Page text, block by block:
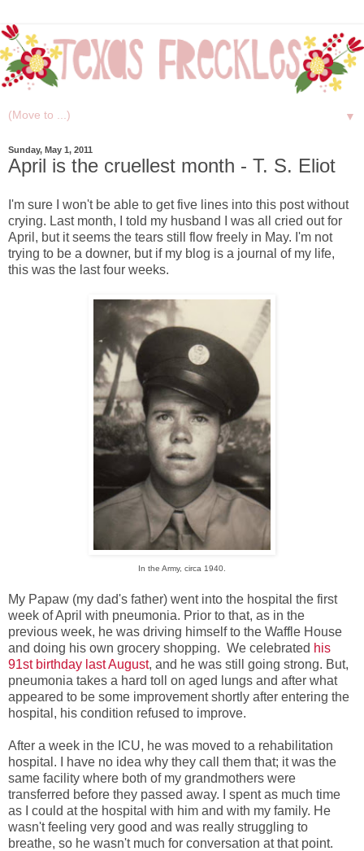
▼
Sunday, May 1, 2011
April is the cruellest month - T. S. Eliot
I'm sure I won't be able to get five lines into this post without
crying. Last month, I told my husband I was all cried out for
April, but it seems the tears still flow freely in May. I'm not
trying to be a downer, but if my blog is a journal of my life,
this was the last four weeks.
In the Army, circa 1940.
My Papaw (my dad's father) went into the hospital the first
week of April with pneumonia. Prior to that, as in the
previous week, he was driving himself to the Waffle House
and doing his own grocery shopping. We celebrated his
91st birthday last August, and he was still going strong. But,
pneumonia takes a hard toll on aged lungs and after what
appeared to be some improvement shortly after entering the
hospital, his condition refused to improve.
After a week in the ICU, he was moved to a rehabilitation
hospital. I have no idea why they call them that; it was the
same facility where both of my grandmothers were
transferred before they passed away. I spent as much time
as I could at the hospital with him and with my family. He
wasn't feeling very good and was really struggling to
breathe, so he wasn't much for conversation at that point.